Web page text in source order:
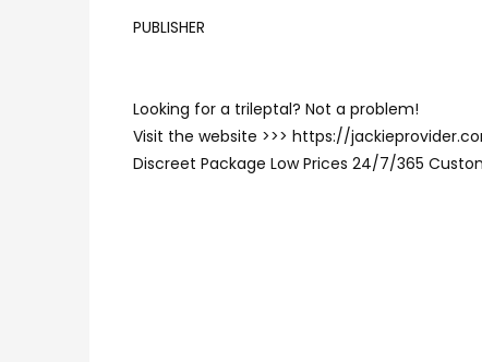
PUBLISHER
Looking for a trileptal? Not a problem!
Visit the website >>> https://
Discreet Package Low Prices 24/7/365